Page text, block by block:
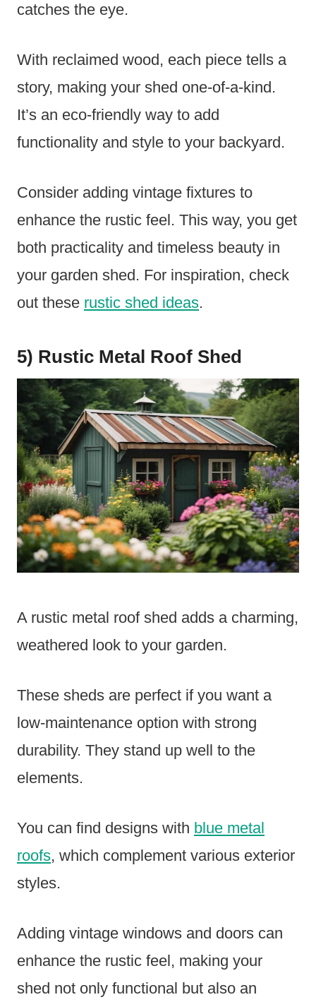
catches the eye.
With reclaimed wood, each piece tells a
story, making your shed one-of-a-kind.
It’s an eco-friendly way to add
functionality and style to your backyard.
Consider adding vintage fixtures to
enhance the rustic feel. This way, you get
both practicality and timeless beauty in
your garden shed. For inspiration, check
out these rustic shed ideas.
5) Rustic Metal Roof Shed
A rustic metal roof shed adds a charming,
weathered look to your garden.
These sheds are perfect if you want a
low-maintenance option with strong
durability. They stand up well to the
elements.
You can find designs with blue metal
roofs, which complement various exterior
styles.
Adding vintage windows and doors can
enhance the rustic feel, making your
shed not only functional but also an